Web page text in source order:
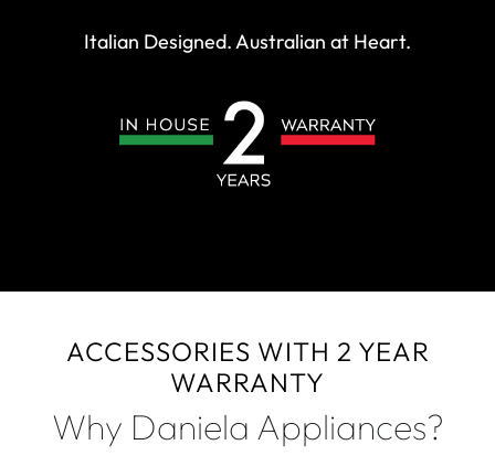
Italian Designed. Australian at Heart.
ACCESSORIES WITH 2 YEAR
WARRANTY
Why Daniela Appliances?